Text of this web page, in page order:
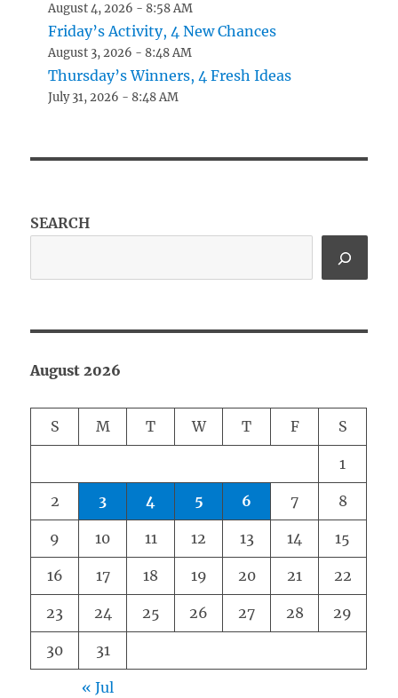
August 4, 2026 - 8:58 AM
Friday’s Activity, 4 New Chances
August 3, 2026 - 8:48 AM
Thursday’s Winners, 4 Fresh Ideas
July 31, 2026 - 8:48 AM
SEARCH
August 2026
S M T W T F S
1
2 3 4 5 6 7 8
9 10 11 12 13 14 15
16 17 18 19 20 21 22
23 24 25 26 27 28 29
30 31
« Jul